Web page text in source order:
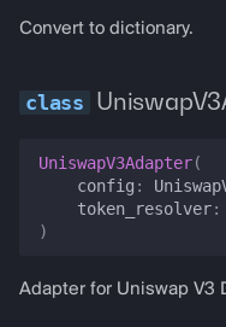
Convert to dictionary.
UniswapV3Adapter(
config :
token_resolver:
)
Adapter for Uniswap V3